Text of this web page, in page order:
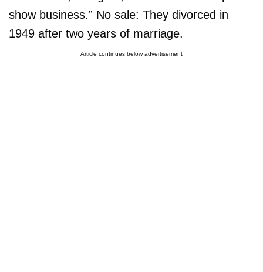
show business.” No sale: They divorced in
1949 after two years of marriage.
Article continues below advertisement